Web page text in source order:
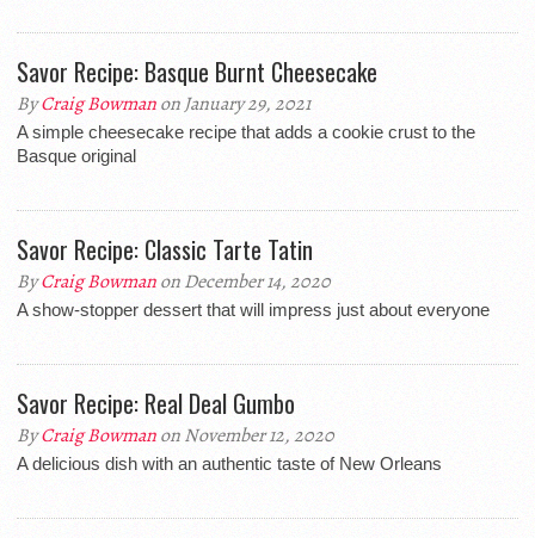
Savor Recipe: Basque Burnt Cheesecake
ByCraig Bowmanon January 29, 2021
A simple cheesecake recipe that adds a cookie crust to the
Basque original
Savor Recipe: Classic Tarte Tatin
ByCraig Bowmanon December 14, 2020
A show-stopper dessert that will impress just about everyone
Savor Recipe: Real Deal Gumbo
ByCraig Bowmanon November 12, 2020
A delicious dish with an authentic taste of New Orleans